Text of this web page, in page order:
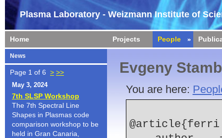
Plasma Laboratory - Weizmann Institute of
Home Projects People
News
Page 1 of 6 > >>
May 3, 2024
7th SLSP Workshop
The 7th Spectral Line
Shapes in Plasmas code
comparison workshop to be
held in Gran Canaria,
Evgeny
You are here: